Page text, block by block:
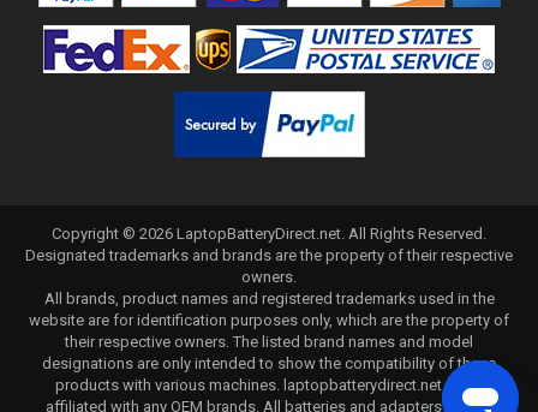
Copyright © 2026 LaptopBatteryDirect.net . All Rights Reserved.
Designated trademarks and brands are the property of their respective
owners.
All brands, product names and registered trademarks used in the
website are for identification purposes only, which are the property of
their respective owners. The listed brand names and model
designations are only intended to show the compatibility of these
products with various machines. laptopbatterydirect.net is not
affiliated with any OEM brands. All batteries and adapters are not